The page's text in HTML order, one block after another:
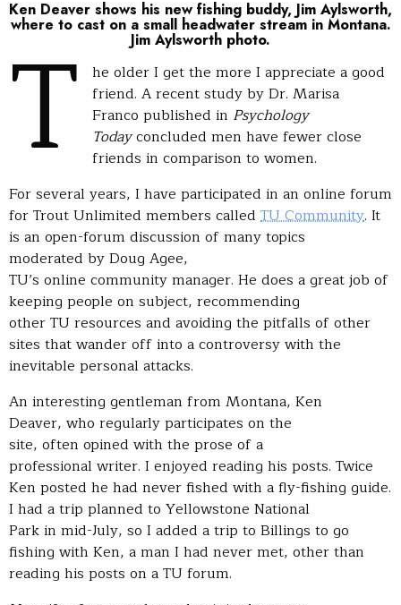
Ken Deaver shows his new fishing buddy, Jim Aylsworth,
where to cast on a small headwater stream in Montana.
Jim Aylsworth photo.
T
he older I get the more I appreciate a good
friend. A recent study by Dr. Marisa
Franco published in Psychology
Todayconcluded men have fewer close
friends in comparison to women.
For several years, I have participated in an online forum
for Trout Unlimited members called TU Community. It
is an open-forum discussion of many topics
moderated by Doug Agee,
TU’s online community manager. He does a great job of
keeping people on subject, recommending
other TU resources and avoiding the pitfalls of other
sites that wander off into a controversy with the
inevitable personal attacks.
An interesting gentleman from Montana, Ken
Deaver, who regularly participates on the
site, often opined with the prose of a
professional writer. I enjoyed reading his posts. Twice
Ken posted he had never fished with a fly-fishing guide.
I had a trip planned to Yellowstone National
Park in mid-July, so I added a trip to Billings to go
fishing with Ken, a man I had never met, other than
reading his posts on a TU forum.